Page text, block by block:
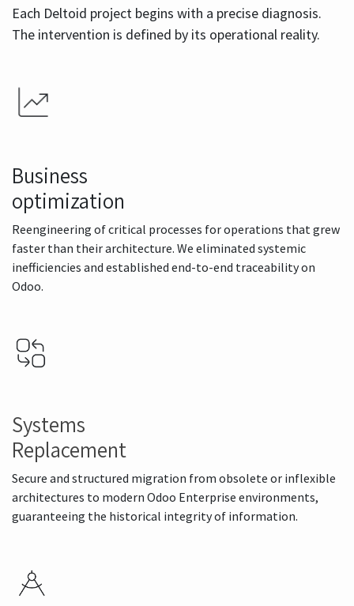
Each Deltoid project begins with a precise diagnosis.
The intervention is defined by its operational reality.
Business
optimization
Reengineering of critical processes for operations that grew
faster than their architecture. We eliminated systemic
inefficiencies and established end-to-end traceability on
Odoo.
Systems
Replacement
Secure and structured migration from obsolete or inflexible
architectures to modern Odoo Enterprise environments,
guaranteeing the historical integrity of information.